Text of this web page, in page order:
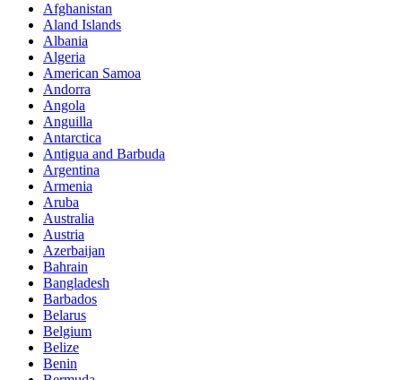
Afghanistan
Aland Islands
Albania
Algeria
American Samoa
Andorra
Angola
Anguilla
Antarctica
Antigua and Barbuda
Argentina
Armenia
Aruba
Australia
Austria
Azerbaijan
Bahrain
Bangladesh
Barbados
Belarus
Belgium
Belize
Benin